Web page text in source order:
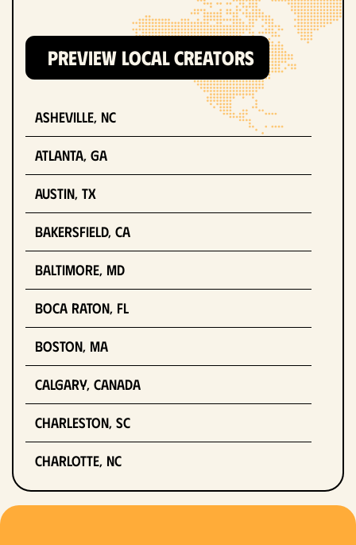
PREVIEW LOCAL CREATORS
Asheville, NC
Atlanta, GA
Austin, TX
Bakersfield, CA
Baltimore, MD
Boca Raton, FL
Boston, MA
Calgary, Canada
Charleston, SC
Charlotte, NC